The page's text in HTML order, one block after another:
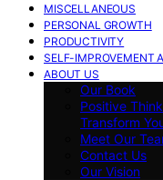
MISCELLANEOUS
PERSONAL GROWTH
PRODUCTIVITY
SELF-IMPROVEMENT
ABOUT US
Our Book
Positive
Transform
Meet Our
Contact Us
Our Vision